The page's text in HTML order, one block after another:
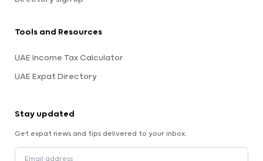
Tools and Resources
UAE Income Tax Calculator
UAE Expat Directory
Stay updated
Get expat news and tips delivered to your inbox.